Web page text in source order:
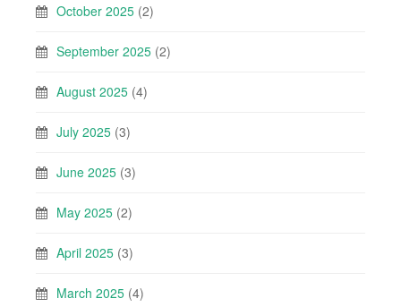
October 2025 (2)
September 2025 (2)
August 2025 (4)
July 2025 (3)
June 2025 (3)
May 2025 (2)
April 2025 (3)
March 2025 (4)